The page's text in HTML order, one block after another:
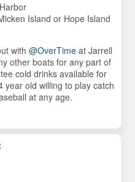
Island or Hope Island
with@OverTime at Jarrell
other boats for any part of
cold drinks available for
year old willing to play catch
at any age.